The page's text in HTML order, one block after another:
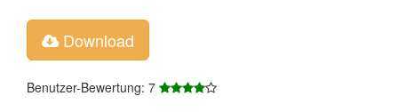
Download
Benutzer-Bewertung: 7